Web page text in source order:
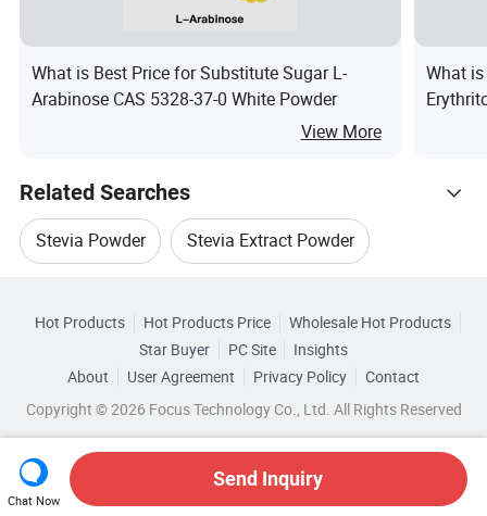
What is Best Price for Substitute Sugar L-
Arabinose CAS 5328-37-0 White Powder
View More
What
Related Searches
Stevia Powder Stevia Extract Powder
Stevia Plant Extract Natural Stevia Extract
Qingdao Doeast Chemical Wholesale Stevia
Wholesale Stevia Powder Wholesale Tea Extract
Related Categories
Browse by Categories
By CAS No. By Formula By EINECS
Hot Products Hot Products Price
Wholesale Hot Products
Star Buyer
PC Site
Insights
About
User Agreement Privacy Policy
Contact
Copyright © 2026 Focus Technology Co., Ltd. All Rights Reserved
Chat Now
Send Inquiry